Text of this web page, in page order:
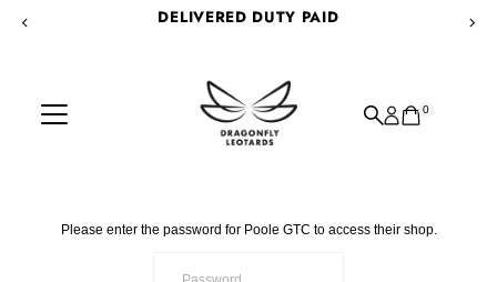
Skip to content DELIVERED DUTY PAID
0
Please enter the password for Poole GTC to access their shop.